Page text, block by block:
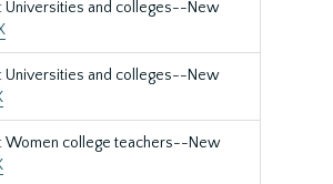
Universities and colleges--New
Universities and colleges--New
Women college teachers--New